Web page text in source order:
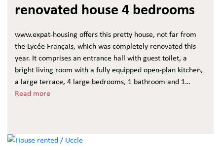
renovated house 4 bedrooms
www.expat-housing offers this pretty house, not far from
the Lycée Français, which was completely renovated this
year. It comprises an entrance hall with guest toilet, a
bright living room with a fully equipped open-plan kitchen,
a large terrace, 4 large bedrooms, 1 bathroom and 1
shower room, wooden floors throughout. A must-see.
Read more